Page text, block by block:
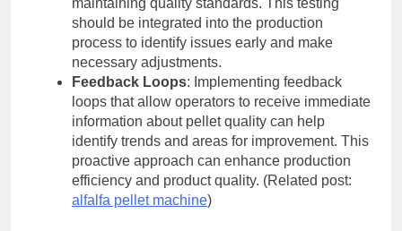
maintaining quality standards. This testing
should be integrated into the production
process to identify issues early and make
necessary adjustments.
Feedback Loops: Implementing feedback
loops that allow operators to receive immediate
information about pellet quality can help
identify trends and areas for improvement. This
proactive approach can enhance production
efficiency and product quality. (Related post:
alfalfa pellet machine)